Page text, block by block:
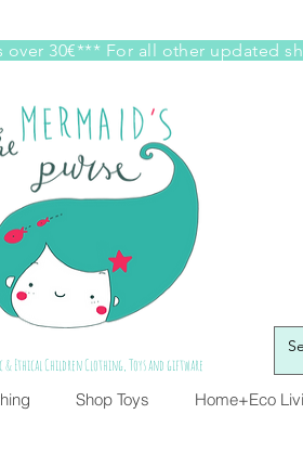
30€*** For all other updated
& Ethical Children Clothing, Toys and giftware
Shop Toys Home+Eco